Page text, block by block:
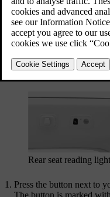
The front seat
Rear seat reading
Press the button next to